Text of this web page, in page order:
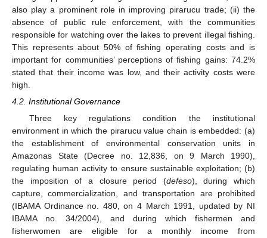
also play a prominent role in improving pirarucu trade; (ii) the
absence of public rule enforcement, with the communities
responsible for watching over the lakes to prevent illegal fishing.
This represents about 50% of fishing operating costs and is
important for communities’ perceptions of fishing gains: 74.2%
stated that their income was low, and their activity costs were
high.
4.2. Institutional Governance
Three key regulations condition the institutional
environment in which the pirarucu value chain is embedded: (a)
the establishment of environmental conservation units in
Amazonas State (Decree no. 12,836, on 9 March 1990),
regulating human activity to ensure sustainable exploitation; (b)
the imposition of a closure period (defeso), during which
capture, commercialization, and transportation are prohibited
(IBAMA Ordinance no. 480, on 4 March 1991, updated by NI
IBAMA no. 34/2004), and during which fishermen and
fisherwomen are eligible for a monthly income from